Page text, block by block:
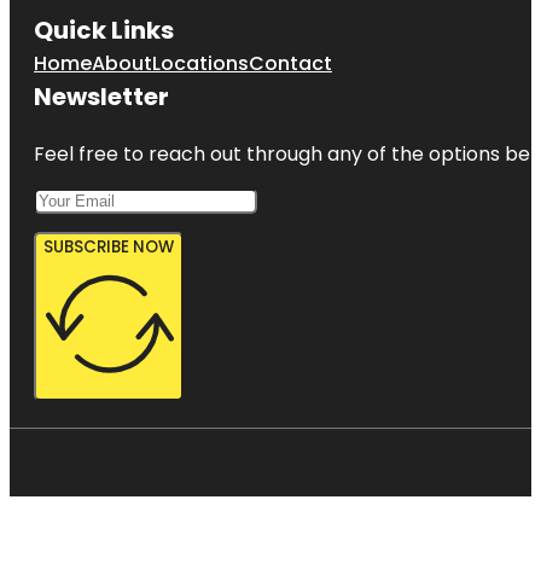
Quick Links
HomeAboutLocationsContact
Newsletter
Feel free to reach out through any of the options
SUBSCRIBE NOW